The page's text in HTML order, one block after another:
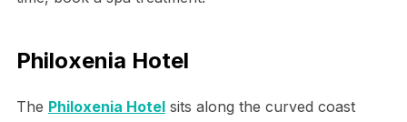
Philoxenia Hotel
The Philoxenia Hotelsits along the curved coast